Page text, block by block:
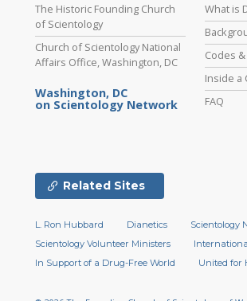
The Historic Founding Church
of Scientology
Church of Scientology National
Affairs Office, Washington, DC
Washington, DC
on Scientology Network
What is
Codes
Inside a
FAQ
Related Sites
L. Ron Hubbard Dianetics Scientology
Scientology Volunteer Ministers
In Support of a Drug-Free World
United for